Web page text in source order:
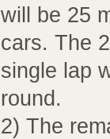
will be 25
cars. The
single lap
round.
2) The